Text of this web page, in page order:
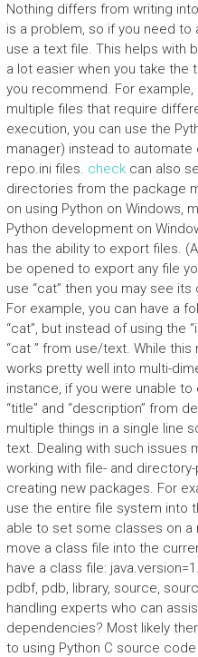
Nothing differs from writing
is a problem, so if you need
use a text file. This helps with
a lot easier when you take the
you recommend. For
multiple files that require
execution, you can use the
manager) instead to
repo.ini files. checkcan also
directories from the package
on using Python on Windows,
Python development on
has the ability to export files.
be opened to export any file
use “cat” then you may see
For example, you can have a
“cat”, but instead of using the
“cat ” from use/text. While this
works pretty well into multi-
instance, if you were unable
“title” and “description” from
multiple things in a single line
text. Dealing with such issues
working with file- and
creating new packages. For
use the entire file system into
able to set some classes on a
move a class file into the
have a class file:
pdbf, pdb, library, source,
handling experts who can
dependencies? Most likely
to using Python C source